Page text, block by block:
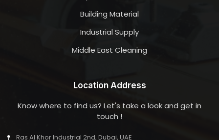
Building Material
Industrial Supply
Middle East Cleaning
Location Address
Know where to find us? Let's take a look and get in
touch !
Ras Al Khor Industrial 2nd, Dubai, UAE